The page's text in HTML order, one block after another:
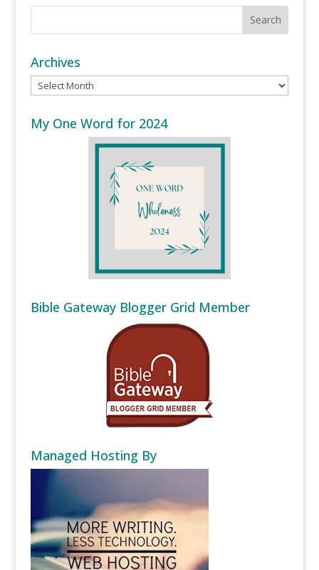
Archives
Archives
My One Word for 2024
Bible Gateway Blogger Grid Member
Managed Hosting By